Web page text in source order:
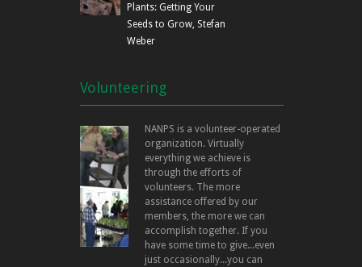
Plants: Getting Your
Seeds to Grow, Stefan
Weber
Volunteering
NANPS is a volunteer-operated
organization. Virtually
everything we achieve is
through the efforts of
volunteers. The more
assistance offered by our
members, the more we can
accomplish together. If you
have some time to give...even
just occasionally...you can